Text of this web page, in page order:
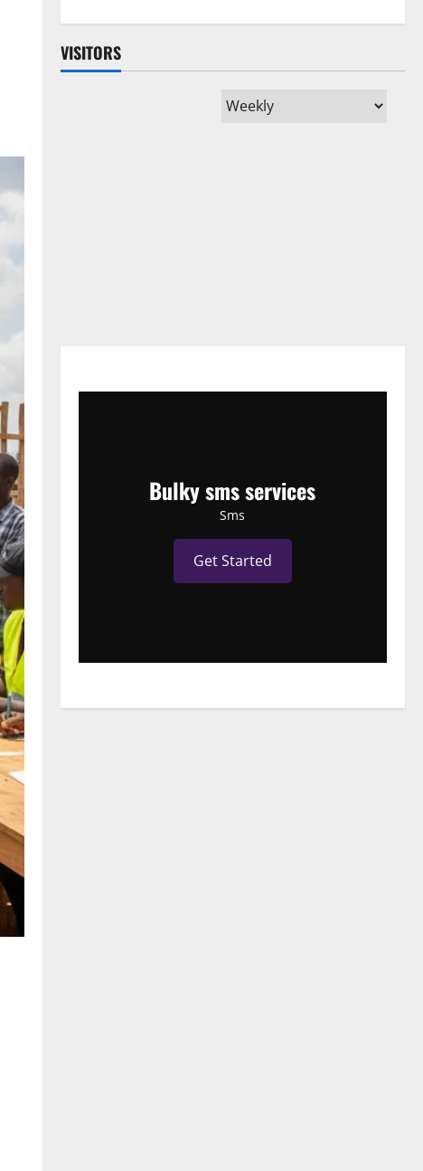
VISITORS
Bulky sms services
Sms
Get Started